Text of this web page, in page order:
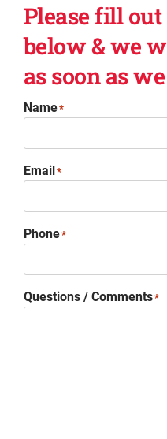
Paint & Design
Outdoor Living
Remodeling
Promotions
Contact
Please fill
below & we
as soon as
Name*
Email*
Phone*
Questions / Comments*